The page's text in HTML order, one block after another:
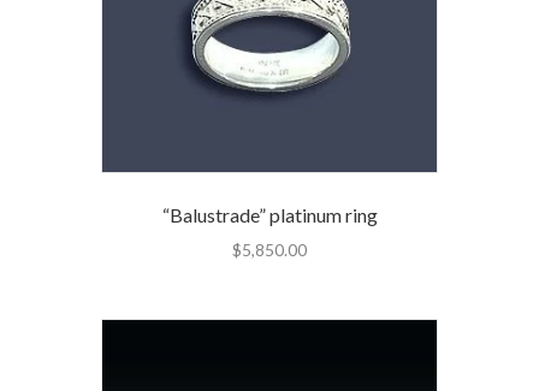
“Balustrade” platinum ring
$5,850.00